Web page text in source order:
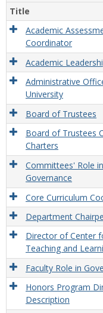
Title
Academic
Coordinator
Academic
Administrative
University
Board of Trustees
Board of Trustees
Charters
Committees' Role in
Governance
Core Curriculum
Department
Director of Center
Teaching and
Faculty Role in
Honors Program
Description